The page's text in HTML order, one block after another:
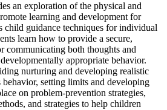
an exploration of the physical and
learning and development for
child guidance techniques for individual
learn how to provide a secure,
communicating both thoughts and
appropriate behavior.
nurturing and developing realistic
behavior, setting limits and developing
on problem-prevention strategies,
and strategies to help children